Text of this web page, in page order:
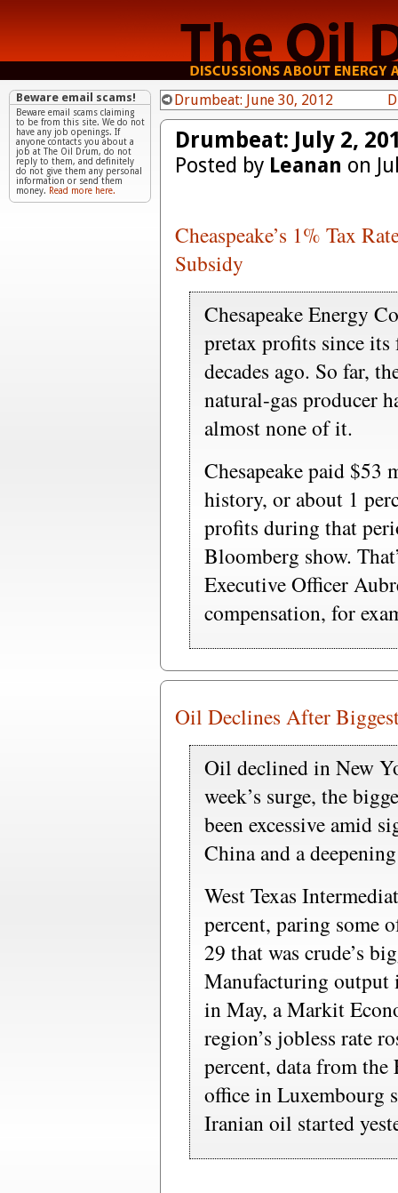
Drumbeat: June 30, 2012
Drumbeat: July 2,
Posted by Leanan on
Cheaspeake’s 1% Tax
Subsidy
Chesapeake Energy
pretax profits since
decades ago. So far,
natural-gas producer
almost none of it.
Chesapeake paid
history, or about 1
profits during that
Bloomberg show.
Executive Officer
compensation, for
Oil Declines After
Oil declined in New
week’s surge, the
been excessive amid
China and a
West Texas
percent, paring some
29 that was crude’s
Manufacturing output
in May, a Markit
region’s jobless rate
percent, data from the
office in Luxembourg
Iranian oil started
Beware email scams!
Beware email scams claiming
to be from this site. We do not
have any job openings. If
anyone contacts you about a
job at The Oil Drum, do not
reply to them, and definitely
do not give them any personal
information or send them
money. Read more here.